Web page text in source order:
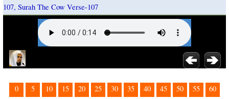
107, Surah The Cow Verse-107
0 5 10 15 20 25 30 35 40 45 50 55
60